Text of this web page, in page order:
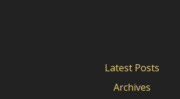
Latest Posts
Archives